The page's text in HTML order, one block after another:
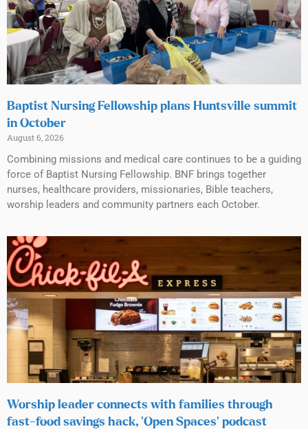
Baptist Nursing Fellowship plans Huntsville summit
in October
August 6, 2026
Combining missions and medical care continues to be a guiding
force of Baptist Nursing Fellowship. BNF brings together
nurses, healthcare providers, missionaries, Bible teachers,
worship leaders and community partners each October.
Worship leader connects with families through
fast-food savings hack, ‘Open Spaces’ podcast